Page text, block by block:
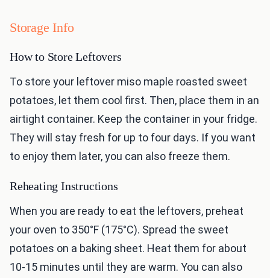
Storage Info
How to Store Leftovers
To store your leftover miso maple roasted sweet
potatoes, let them cool first. Then, place them in an
airtight container. Keep the container in your fridge.
They will stay fresh for up to four days. If you want
to enjoy them later, you can also freeze them.
Reheating Instructions
When you are ready to eat the leftovers, preheat
your oven to 350°F (175°C). Spread the sweet
potatoes on a baking sheet. Heat them for about
10-15 minutes until they are warm. You can also